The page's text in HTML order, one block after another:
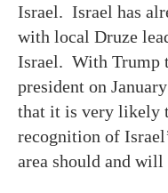
Israel. Israel has
with local Druze
Israel. With Trump
president on
that it is very likely
recognition of
area should and will